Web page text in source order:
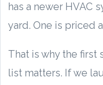
has a newer HVAC
yard. One is priced
That is why the
list matters. If we